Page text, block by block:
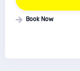
Book Now